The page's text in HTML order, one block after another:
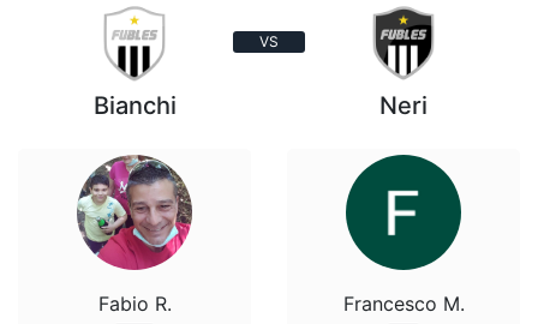
VS
Bianchi
Fabio R.
Neri
Francesco M.